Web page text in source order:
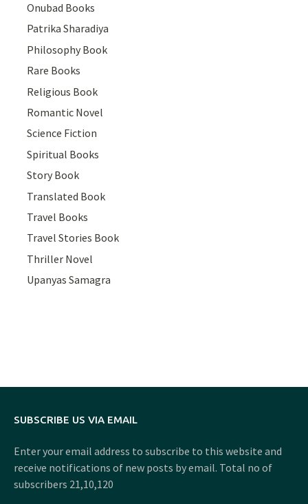
Onubad Books
Patrika Sharadiya
Philosophy Book
Rare Books
Religious Book
Romantic Novel
Science Fiction
Spiritual Books
Story Book
Translated Book
Travel Books
Travel Stories Book
Thriller Novel
Upanyas Samagra
SUBSCRIBE US VIA EMAIL
Enter your email address to subscribe to this website and
receive notifications of new posts by email. Total no of
subscribers 21,10,120